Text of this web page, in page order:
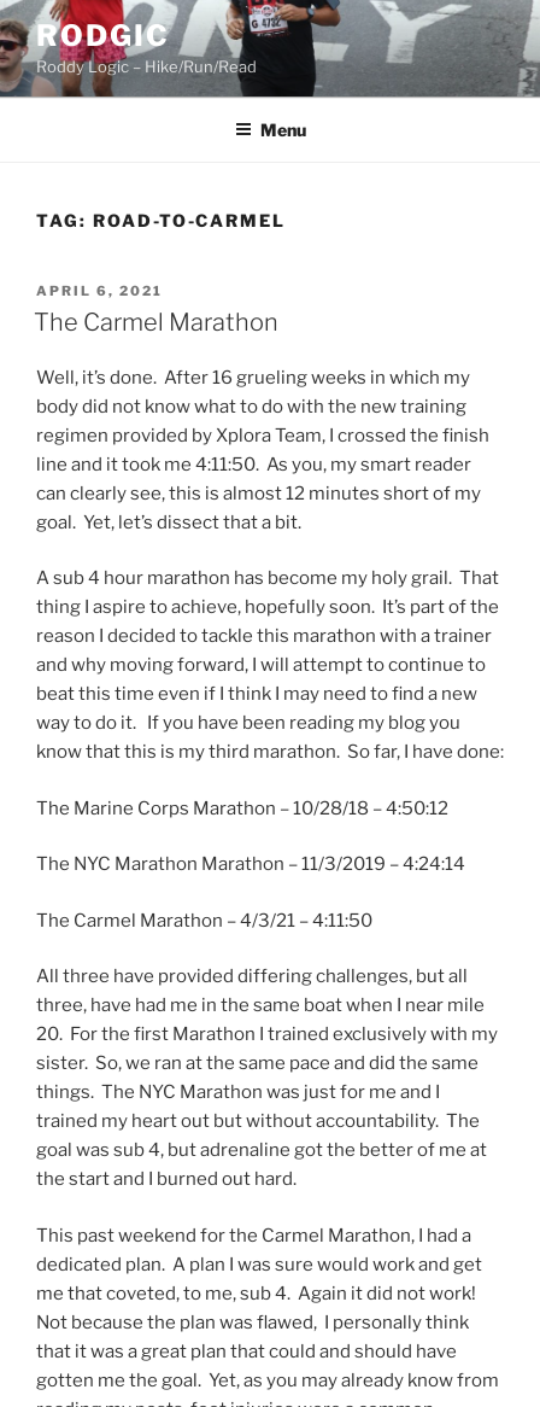
Skip
to
content
RODGIC
Roddy Logic – Hike/Run/Read
Menu
TAG: ROAD-TO-CARMEL
POSTED
ON
APRIL 6, 2021
The Carmel Marathon
Well, it’s done. After 16 grueling weeks in which my
body did not know what to do with the new training
regimen provided by Xplora Team, I crossed the finish
line and it took me 4:11:50. As you, my smart reader
can clearly see, this is almost 12 minutes short of my
goal. Yet, let’s dissect that a bit.
A sub 4 hour marathon has become my holy grail. That
thing I aspire to achieve, hopefully soon. It’s part of the
reason I decided to tackle this marathon with a trainer
and why moving forward, I will attempt to continue to
beat this time even if I think I may need to find a new
way to do it. If you have been reading my blog you
know that this is my third marathon. So far, I have done:
The Marine Corps Marathon – 10/28/18 – 4:50:12
The NYC Marathon Marathon – 11/3/2019 – 4:24:14
The Carmel Marathon – 4/3/21 – 4:11:50
All three have provided differing challenges, but all
three, have had me in the same boat when I near mile
20. For the first Marathon I trained exclusively with my
sister. So, we ran at the same pace and did the same
things. The NYC Marathon was just for me and I
trained my heart out but without accountability. The
goal was sub 4, but adrenaline got the better of me at
the start and I burned out hard.
This past weekend for the Carmel Marathon, I had a
dedicated plan. A plan I was sure would work and get
me that coveted, to me, sub 4. Again it did not work!
Not because the plan was flawed, I personally think
that it was a great plan that could and should have
gotten me the goal. Yet, as you may already know from